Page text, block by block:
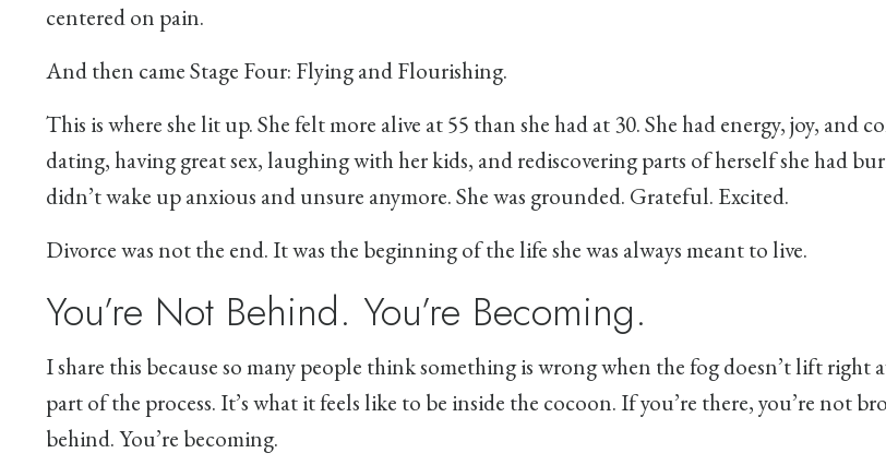
centered on pain.
And then came Stage Four: Flying and Flourishing.
This is where she lit up. She felt more alive at 55 than she had at 30. She had energy, joy, and
dating, having great sex, laughing with her kids, and rediscovering parts of herself she had
didn’t wake up anxious and unsure anymore. She was grounded. Grateful. Excited.
Divorce was not the end. It was the beginning of the life she was always meant to live.
You’re Not Behind. You’re Becoming.
I share this because so many people think something is wrong when the fog doesn’t lift right
part of the process. It’s what it feels like to be inside the cocoon. If you’re there, you’re not
behind. You’re becoming.